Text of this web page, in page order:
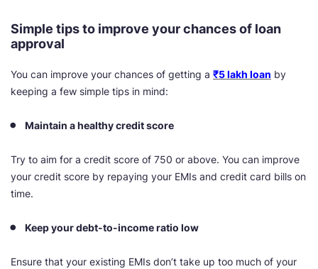
Simple tips to improve your chances of loan
approval
You can improve your chances of getting a ₹5 lakh loan by
keeping a few simple tips in mind:
Maintain a healthy credit score
Try to aim for a credit score of 750 or above. You can improve
your credit score by repaying your EMIs and credit card bills on
time.
Keep your debt-to-income ratio low
Ensure that your existing EMIs don’t take up too much of your